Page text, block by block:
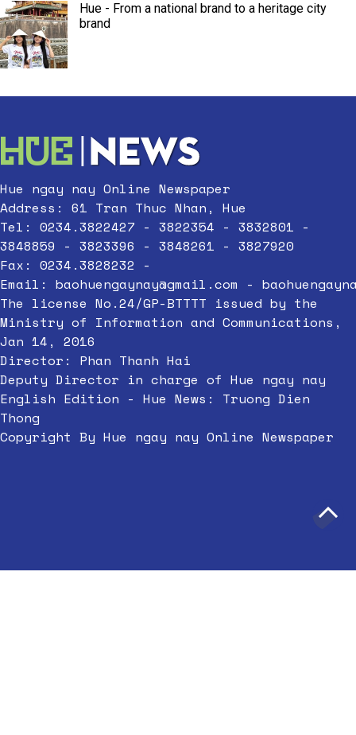
Hue - From a national brand to a heritage city
brand
Hue ngay nay Online Newspaper
Address: 61 Tran Thuc Nhan, Hue
Tel: 0234.3822427 - 3822354 - 3832801 -
3848859 - 3823396 - 3848261 - 3827920
Fax: 0234.3828232 -
Email: baohuengaynay@gmail.com -
The license No.24/GP-BTTTT issued by the
Ministry of Information and Communications,
Jan 14, 2016
Director: Phan Thanh Hai
Deputy Director in charge of Hue ngay nay
English Edition - Hue News: Truong Dien
Thong
Copyright By Hue ngay nay Online Newspaper